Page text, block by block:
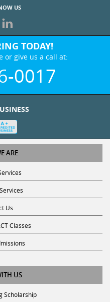
US
TODAY!
or give us a call at:
0017
ARE
Us
Classes
US
Scholarship